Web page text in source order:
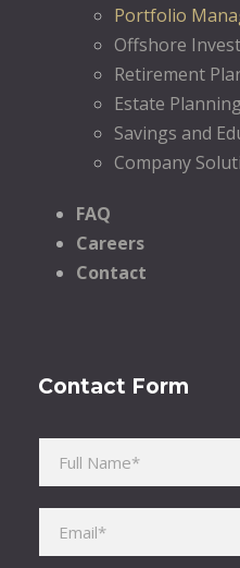
Portfolio
Offshore
Retirement
Estate Planning
Savings and
Company
FAQ
Careers
Contact
Contact Form